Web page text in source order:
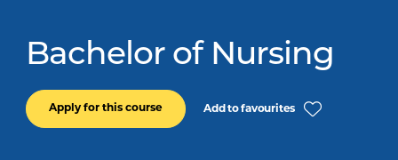
Bachelor of Nursing
Apply for this course Add to favourites